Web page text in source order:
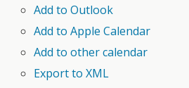
Add to Outlook
Add to Apple Calendar
Add to other calendar
Export to XML